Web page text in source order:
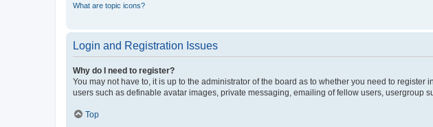
What are topic icons?
Login and Registration Issues
Why do I need to register?
You may not have to, it is up to the administrator of the board as to whether you need to
users such as definable avatar images, private messaging, emailing of fellow users, usergroup
Top